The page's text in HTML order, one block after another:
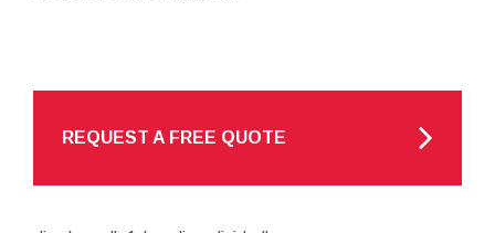
REQUEST A FREE QUOTE